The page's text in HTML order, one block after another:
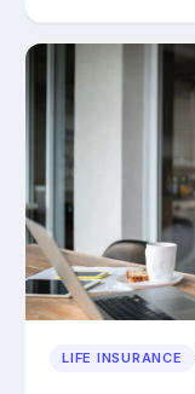
LIFE INSURANCE